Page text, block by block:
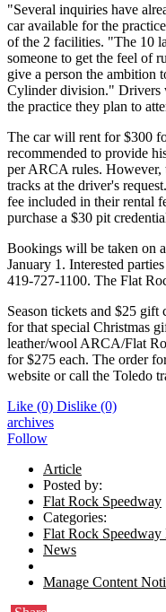
"Several inquiries have
car available for the
of the 2 facilities. "The 10
someone to get the feel of
give a person the ambition
Cylinder division." Drivers
the practice they plan to
The car will rent for $300
recommended to provide
per ARCA rules. However,
tracks at the driver's
fee included in their rental
purchase a $30 pit
Bookings will be taken on
January 1. Interested
419-727-1100. The Flat
Season tickets and $25
for that special Christmas
leather/wool ARCA/Flat
for $275 each. The order
website or call the Toledo
Like (0) Dislike (0)
archives
Follow
Article
Posted by:
Flat Rock Speedway
Categories:
Flat Rock Speedway
News
Manage Content